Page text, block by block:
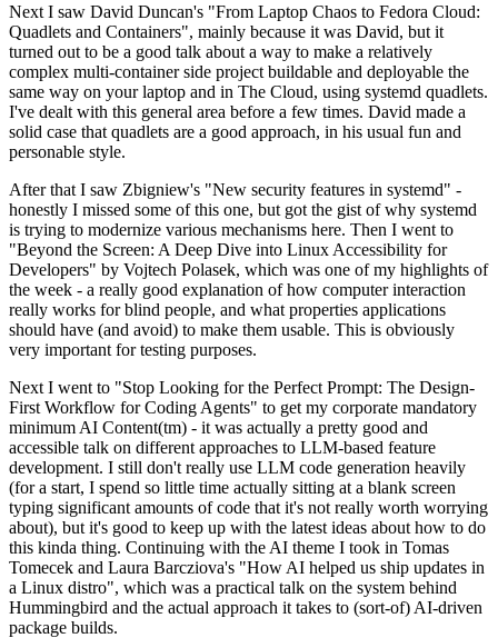
Next I saw David Duncan's "From Laptop Chaos to Fedora Cloud:
Quadlets and Containers", mainly because it was David, but it
turned out to be a good talk about a way to make a relatively
complex multi-container side project buildable and deployable the
same way on your laptop and in The Cloud, using systemd quadlets.
I've dealt with this general area before a few times. David made a
solid case that quadlets are a good approach, in his usual fun and
personable style.
After that I saw Zbigniew's "New security features in systemd" -
honestly I missed some of this one, but got the gist of why systemd
is trying to modernize various mechanisms here. Then I went to
"Beyond the Screen: A Deep Dive into Linux Accessibility for
Developers" by Vojtech Polasek, which was one of my highlights of
the week - a really good explanation of how computer interaction
really works for blind people, and what properties applications
should have (and avoid) to make them usable. This is obviously
very important for testing purposes.
Next I went to "Stop Looking for the Perfect Prompt: The Design-
First Workflow for Coding Agents" to get my corporate mandatory
minimum AI Content(tm) - it was actually a pretty good and
accessible talk on different approaches to LLM-based feature
development. I still don't really use LLM code generation heavily
(for a start, I spend so little time actually sitting at a blank screen
typing significant amounts of code that it's not really worth worrying
about), but it's good to keep up with the latest ideas about how to do
this kinda thing. Continuing with the AI theme I took in Tomas
Tomecek and Laura Barcziova's "How AI helped us ship updates in
a Linux distro", which was a practical talk on the system behind
Hummingbird and the actual approach it takes to (sort-of) AI-driven
package builds.